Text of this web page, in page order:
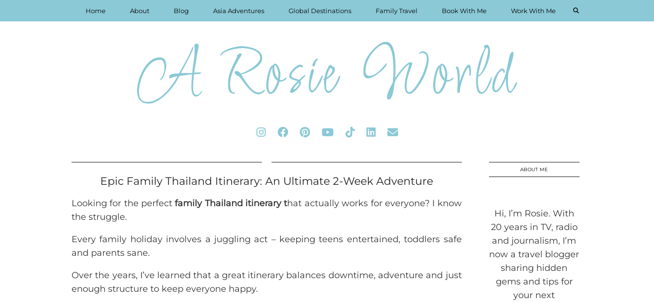
A Rosie World
Home About Blog Asia Adventures Global Destinations Family Travel Book With Me Work With Me
Epic Family Thailand Itinerary: An Ultimate 2-Week Adventure
Looking for the perfectfamily Thailand itinerary that actually works for everyone? I know
the struggle.
Every family holiday involves a juggling act – keeping teens entertained, toddlers safe
and parents sane.
Over the years, I’ve learned that a great itinerary balances downtime, adventure and just
enough structure to keep everyone happy.
ABOUT ME
Hi, I’m Rosie. With
20 years in TV, radio
and journalism, I’m
now a travel blogger
sharing hidden
gems and tips for
your next